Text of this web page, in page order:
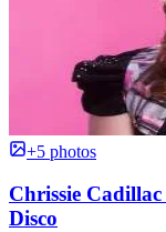
+5 photos
Chrissie
Disco